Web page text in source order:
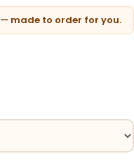
made to order for you.